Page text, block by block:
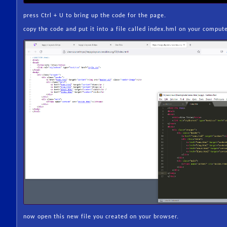
press Ctrl + U to bring up the code for the page.
copy the code and put it into a file called index.hml on your
now open this new file you created on your browser.